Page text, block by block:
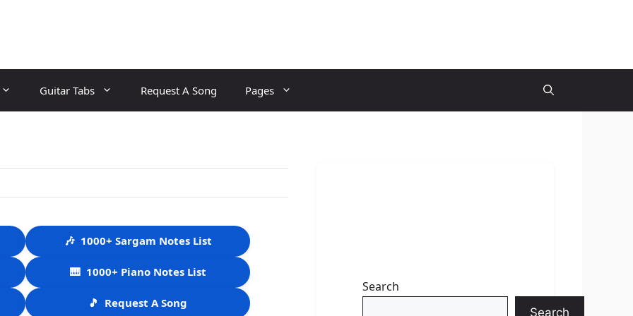
Guitar Tabs Request A Song Pages
🎶 1000+ Sargam Notes List
🎹 1000+ Piano Notes List
🎵 Request A Song
Search
Search